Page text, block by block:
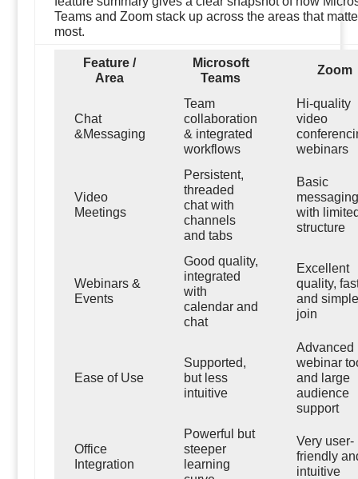
Teams and Zoom stack up across the areas that
most.
Feature /
Area
Microsoft
Teams
Zoom
Chat
&Messaging
Team
collaboration
& integrated
workflows
Hi-quality
video
webinars
Video
Meetings
Persistent,
threaded
chat with
channels
and tabs
Basic
messaging
with
structure
Webinars &
Events
Good quality,
integrated
with
calendar and
chat
Excellent
quality,
and
join
Ease of Use
Supported,
but less
intuitive
Advanced
webinar
and large
audience
support
Office
Integration
Powerful but
steeper
learning
Very user-
friendly
intuitive